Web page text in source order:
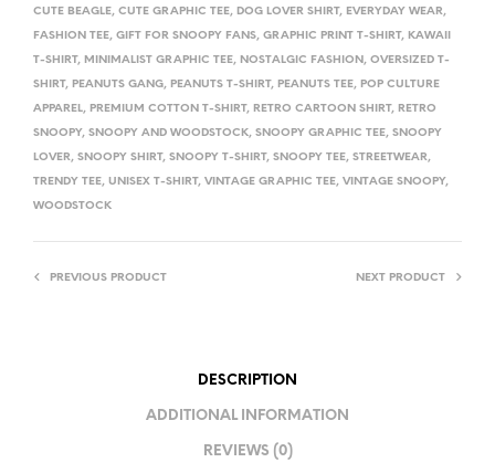
A
I
V
E
:
CUTE BEAGLE, CUTE GRAPHIC TEE, DOG LOVER SHIRT, EVERYDAY WEAR,
FASHION TEE, GIFT FOR SNOOPY FANS, GRAPHIC PRINT T-SHIRT, KAWAII
T-SHIRT, MINIMALIST GRAPHIC TEE, NOSTALGIC FASHION , OVERSIZED T-
SHIRT, PEANUTS GANG, PEANUTS T-SHIRT, PEANUTS TEE, POP CULTURE
APPAREL, PREMIUM COTTON T-SHIRT, RETRO CARTOON SHIRT, RETRO
SNOOPY, SNOOPY AND WOODSTOCK, SNOOPY GRAPHIC TEE, SNOOPY
LOVER, SNOOPY SHIRT, SNOOPY T-SHIRT, SNOOPY TEE, STREETWEAR,
TRENDY TEE, UNISEX T-SHIRT, VINTAGE GRAPHIC TEE, VINTAGE SNOOPY,
WOODSTOCK
PREVIOUS PRODUCT NEXT PRODUCT
DESCRIPTION
ADDITIONAL INFORMATION
REVIEWS (0)